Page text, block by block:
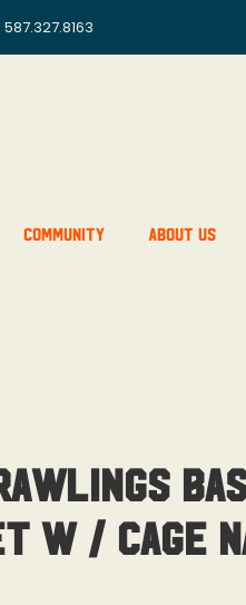
587.327.8163
Community About Us
W / Cage